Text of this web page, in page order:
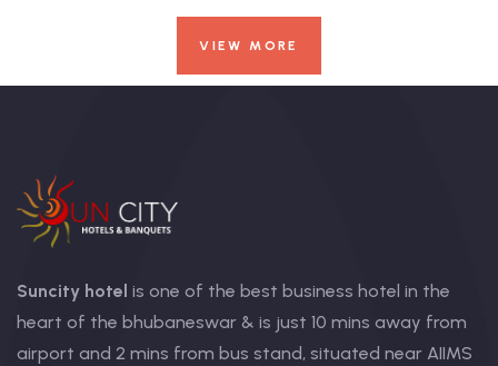
VIEW MORE
Suncity hotel is one of the best business hotel in the
heart of the bhubaneswar & is just 10 mins away from
airport and 2 mins from bus stand, situated near AIIMS